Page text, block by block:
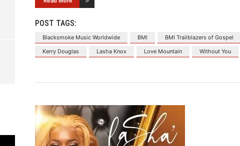
POST TAGS:
Blacksmoke Music Worldwide BMI BMI Trailblazers of Gospel
Kerry Douglas
Lasha Knox Love Mountain Without You